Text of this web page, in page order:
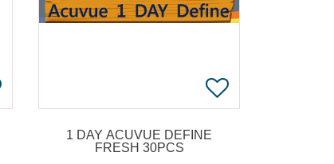
1 DAY ACUVUE DEFINE
FRESH 30PCS